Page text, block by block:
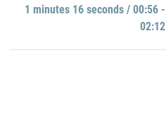
1 minutes 16 seconds / 00:56 -
02:12